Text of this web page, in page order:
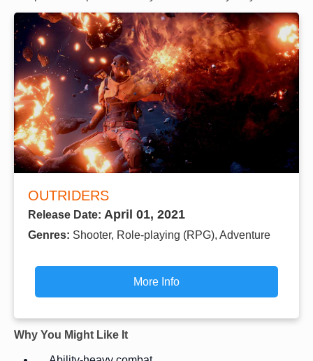
OUTRIDERS
Release Date: April 01, 2021
Genres: Shooter, Role-playing (RPG), Adventure
More Info
Why You Might Like It